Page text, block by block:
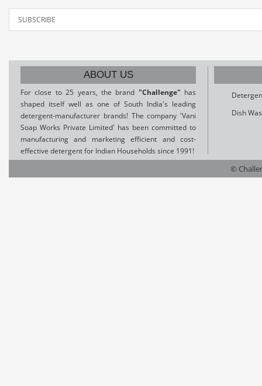
ABOUT US
For close to 25 years, the brand "Challenge" has
shaped itself well as one of South India's leading
detergent-manufacturer brands! The company 'Vani
Soap Works Private Limited' has been committed to
manufacturing and marketing efficient and cost-
effective detergent for Indian Households since 1991!
Dish
©